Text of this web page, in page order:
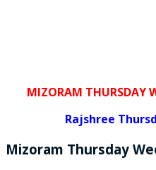
MIZORAM THURSDAY
Rajshree
Mizoram Thursday